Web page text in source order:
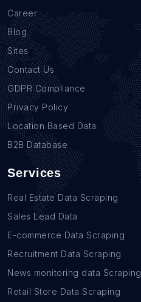
Career
Blog
Sites
Contact Us
GDPR Compliance
Privacy Policy
Location Based Data
B2B Database
Services
Real Estate Data Scraping
Sales Lead Data
E-commerce Data Scraping
Recruitment Data Scraping
News monitoring data Scraping
Retail Store Data Scraping